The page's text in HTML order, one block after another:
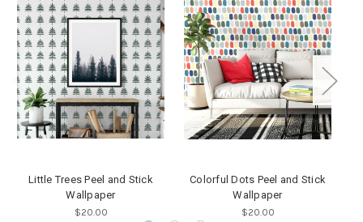
Little Trees Peel and Stick
Wallpaper
$20.00
Colorful Dots Peel and Stick
Wallpaper
$20.00